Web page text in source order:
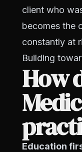
client who
becomes the
constantly at
Building
How
Education